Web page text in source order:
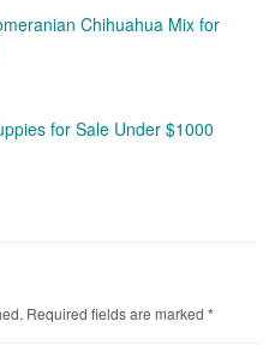
Chihuahua Mix for
for Sale Under $1000
Required fields are marked *